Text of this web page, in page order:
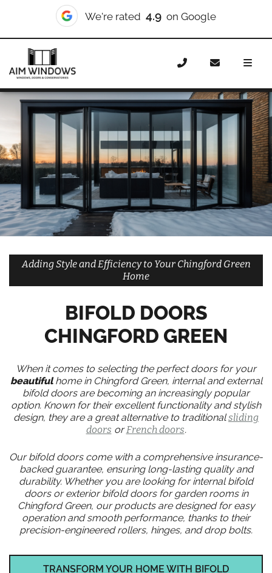
We're rated 10/10 on Checkatrade
Home Doors
Bifold Doors
Chingford Green
Adding Style and Efficiency to Your Chingford Green
Home
BIFOLD DOORS
CHINGFORD GREEN
When it comes to selecting the perfect doors for your
beautifulhome in Chingford Green, internal and external
bifold doors are becoming an increasingly popular
option. Known for their excellent functionality and stylish
design, they are a great alternative to traditionalsliding
doors orFrench doors.
Our bifold doors come with a comprehensive insurance-
backed guarantee, ensuring long-lasting quality and
durability. Whether you are looking for internal bifold
doors or exterior bifold doors for garden rooms in
Chingford Green, our products are designed for easy
operation and smooth performance, thanks to their
precision-engineered rollers, hinges, and drop bolts.
TRANSFORM YOUR HOME WITH BIFOLD